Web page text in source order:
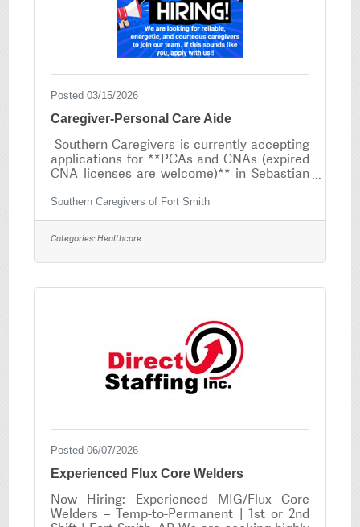
Posted 03/15/2026
Caregiver-Personal Care Aide
Southern Caregivers is currently accepting
applications for **PCAs and CNAs (expired
CNA licenses are welcome)** in Sebastian
are compassionate, dependable and have a
heart for serving others, we would love to
have you on our team! No experience as a
PCA? No problem — We provide FREE PCA
Training that is completed online! Position
essential in-home personal care services
Southern Caregivers of Fort Smith
Categories:Healthcare
Posted 06/07/2026
Experienced Flux Core Welders
Now Hiring: Experienced MIG/Flux Core
Welders – Temp-to-Permanent | 1st or 2nd